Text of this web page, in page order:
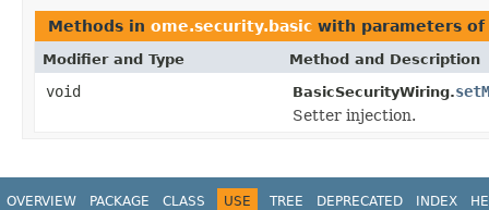
Methods in ome.security.basic with parameters
Modifier and Type Method and Description
void BasicSecurityWiring.
Setter injection.
OVERVIEW PACKAGE CLASS USE TREE DEPRECATED INDEX